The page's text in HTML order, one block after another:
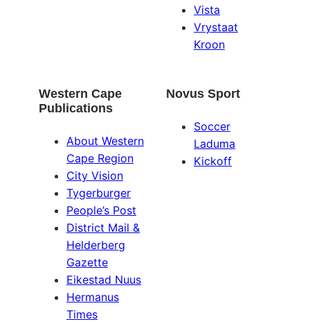
Vista
Vrystaat
Kroon
Western Cape
Publications
About Western
Cape Region
City Vision
Tygerburger
People’s Post
District Mail &
Helderberg
Gazette
Eikestad Nuus
Hermanus
Times
Novus Sport
Soccer
Laduma
Kickoff